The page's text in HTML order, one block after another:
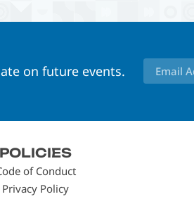
on future events.
POLICIES
of Conduct
Privacy Policy